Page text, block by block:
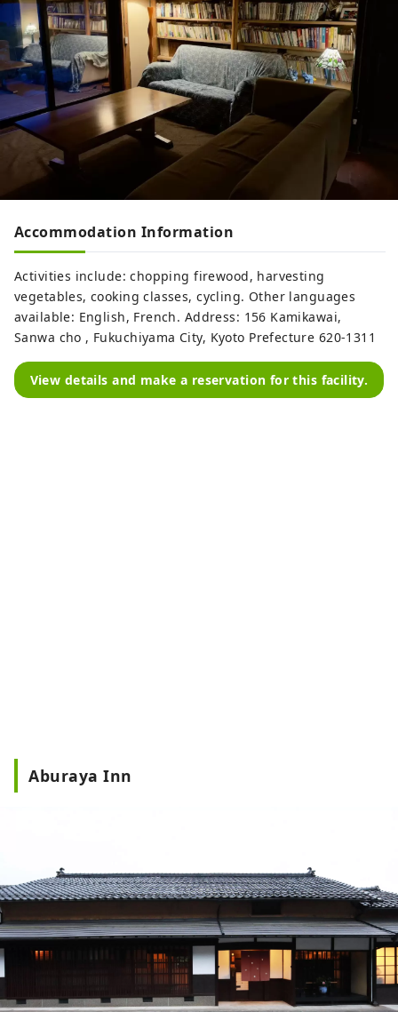
Accommodation Information
Activities include: chopping firewood, harvesting
vegetables, cooking classes, cycling. Other languages ​​
available: English, French. Address: 156 Kamikawai,
Sanwa cho , Fukuchiyama City, Kyoto Prefecture 620-1311
View details and make a reservation for this facility.
Aburaya Inn